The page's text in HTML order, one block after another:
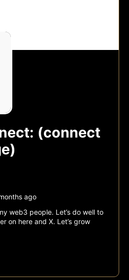
(connect
ago
web3 people. Let’s do well to
on here and X. Let’s grow
Sorry, there were no discussions